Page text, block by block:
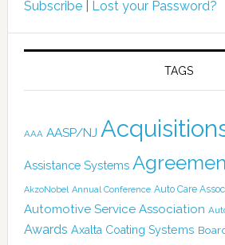
Subscribe| Lost your Password?
TAGS
AAA AASP/NJ
Assistance Systems
AkzoNobel Annual Conference Auto Care
Automotive Service Association
Awards Axalta Coating Systems